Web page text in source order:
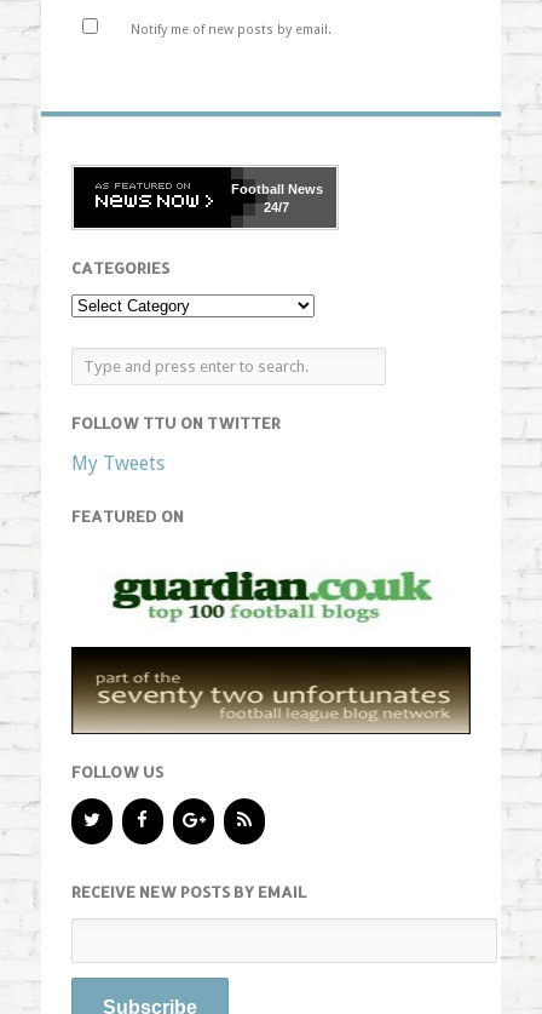
Notify me of new posts by email.
FootballNews
24/7
CATEGORIES
FOLLOW TTU ON TWITTER
My Tweets
FEATURED ON
FOLLOW US
RECEIVE NEW POSTS BY EMAIL